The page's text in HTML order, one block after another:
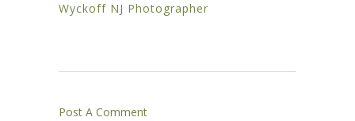
Wyckoff NJ Photographer
Post A Comment